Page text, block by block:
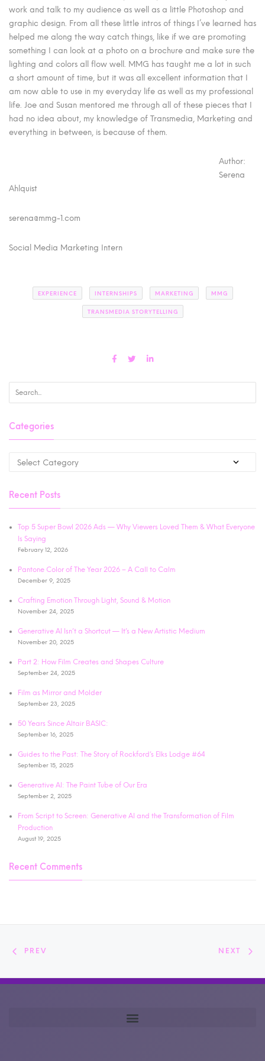
work and talk to my audience as well as a little Photoshop and
graphic design. From all these little intros of things I’ve learned has
helped me along the way catch things, like if we are promoting
something I can look at a photo on a brochure and make sure the
lighting and colors all flow well. MMG has taught me a lot in such
a short amount of time, but it was all excellent information that I
am now able to use in my everyday life as well as my professional
life. Joe and Susan mentored me through all of these pieces that I
had no idea about, my knowledge of Transmedia, Marketing and
everything in between, is because of them.
Author:
Serena
Ahlquist
serena@mmg-1.com
Social Media Marketing Intern
EXPERIENCE INTERNSHIPS MARKETING MMG
TRANSMEDIA STORYTELLING
Categories
Recent Posts
Top 5 Super Bowl 2026 Ads — Why Viewers Loved Them & What Everyone
Is Saying
February 12, 2026
Pantone Color of The Year 2026 – A Call to Calm
December 9, 2025
Crafting Emotion Through Light, Sound & Motion
November 24, 2025
Generative AI Isn’t a Shortcut — It’s a New Artistic Medium
November 20, 2025
Part 2: How Film Creates and Shapes Culture
September 24, 2025
Film as Mirror and Molder
September 23, 2025
50 Years Since Altair BASIC:
September 16, 2025
Guides to the Past: The Story of Rockford’s Elks Lodge #64
September 15, 2025
Generative AI: The Paint Tube of Our Era
September 2, 2025
From Script to Screen: Generative AI and the Transformation of Film
Production
August 19, 2025
Recent Comments
PREV NEXT